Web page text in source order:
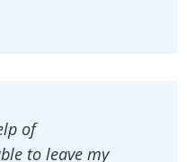
of
to leave my